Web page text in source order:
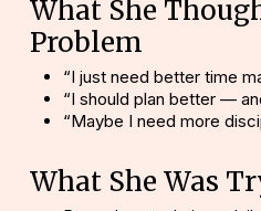
What She
Problem
“I just need better time
“I should plan better —
“Maybe I need more
What She Was